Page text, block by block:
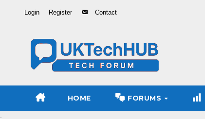
Login Register Contact
HOME FORUMS